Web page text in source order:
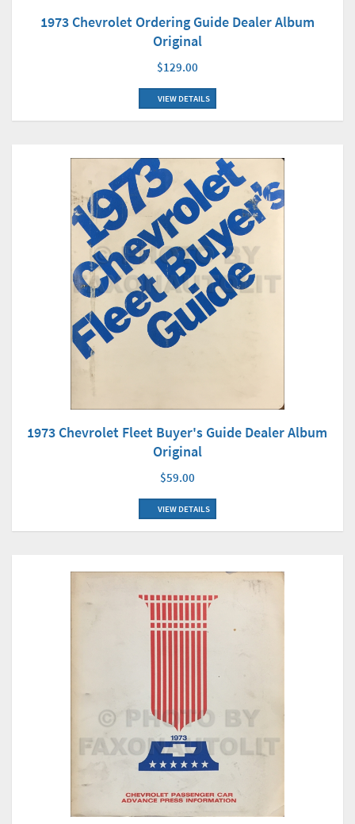
1973 Chevrolet Ordering Guide Dealer Album
Original
$129.00
VIEW DETAILS
1973 Chevrolet Fleet Buyer's Guide Dealer Album
Original
$59.00
VIEW DETAILS